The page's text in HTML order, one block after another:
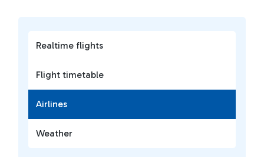
Realtime flights
Flight timetable
Airlines
Weather